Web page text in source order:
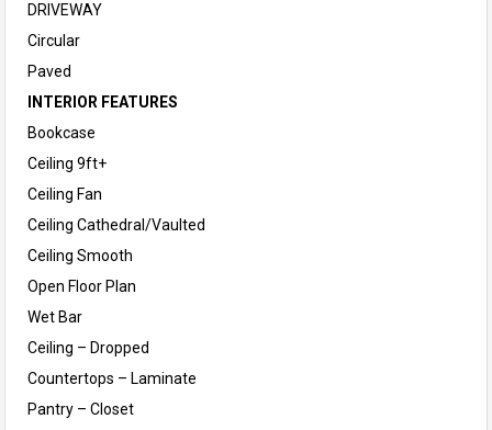
DRIVEWAY
Circular
Paved
INTERIOR FEATURES
Bookcase
Ceiling 9ft+
Ceiling Fan
Ceiling Cathedral/Vaulted
Ceiling Smooth
Open Floor Plan
Wet Bar
Ceiling – Dropped
Countertops – Laminate
Pantry – Closet